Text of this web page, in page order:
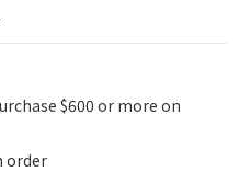
$600 or more on
order